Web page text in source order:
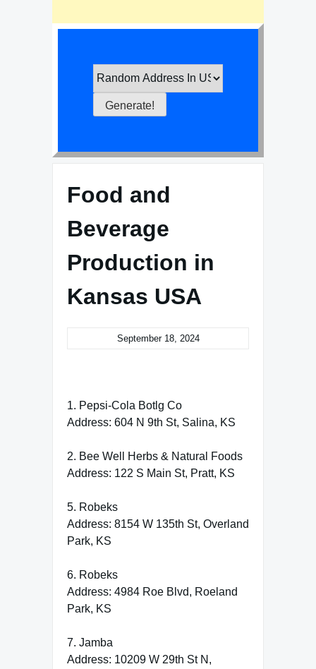
Food and
Beverage
Production in
Kansas USA
September 18, 2024
1. Pepsi-Cola Botlg Co
Address: 604 N 9th St, Salina, KS
2. Bee Well Herbs & Natural Foods
Address: 122 S Main St, Pratt, KS
5. Robeks
Address: 8154 W 135th St, Overland
Park, KS
6. Robeks
Address: 4984 Roe Blvd, Roeland
Park, KS
7. Jamba
Address: 10209 W 29th St N,